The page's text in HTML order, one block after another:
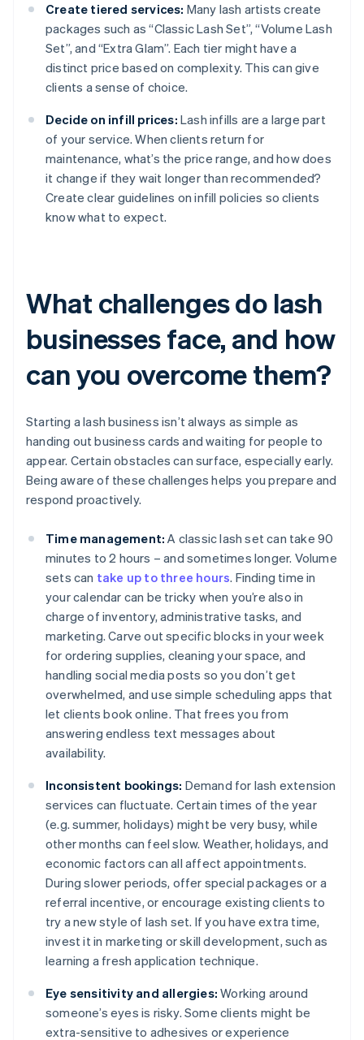
Create tiered services: Many lash artists create
packages such as “Classic Lash Set”, “Volume Lash
Set”, and “Extra Glam”. Each tier might have a
distinct price based on complexity. This can give
clients a sense of choice.
Decide on infill prices: Lash infills are a large part
of your service. When clients return for
maintenance, what’s the price range, and how does
it change if they wait longer than recommended?
Create clear guidelines on infill policies so clients
know what to expect.
What challenges do lash
businesses face, and how
can you overcome them?
Starting a lash business isn’t always as simple as
handing out business cards and waiting for people to
appear. Certain obstacles can surface, especially early.
Being aware of these challenges helps you prepare and
respond proactively.
Time management: A classic lash set can take 90
minutes to 2 hours – and sometimes longer. Volume
sets can take up to three hours. Finding time in
your calendar can be tricky when you’re also in
charge of inventory, administrative tasks, and
marketing. Carve out specific blocks in your week
for ordering supplies, cleaning your space, and
handling social media posts so you don’t get
overwhelmed, and use simple scheduling apps that
let clients book online. That frees you from
answering endless text messages about
availability.
Inconsistent bookings: Demand for lash extension
services can fluctuate. Certain times of the year
(e.g. summer, holidays) might be very busy, while
other months can feel slow. Weather, holidays, and
economic factors can all affect appointments.
During slower periods, offer special packages or a
referral incentive, or encourage existing clients to
try a new style of lash set. If you have extra time,
invest it in marketing or skill development, such as
learning a fresh application technique.
Eye sensitivity and allergies: Working around
someone’s eyes is risky. Some clients might be
extra-sensitive to adhesives or experience